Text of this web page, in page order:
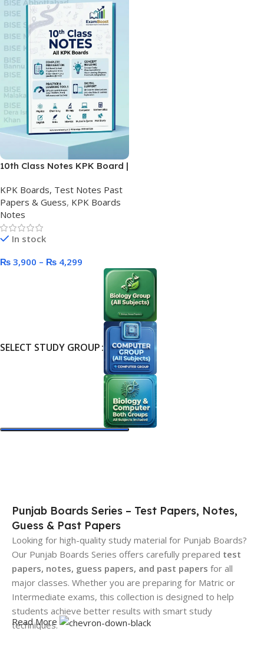
10th Class Notes KPK Board |
KPK Boards, Test Notes Past
Papers & Guess, KPK Boards
Notes
In stock
₨ 3,900 – ₨ 4,299
SELECT STUDY GROUP
Punjab Boards Series – Test Papers, Notes,
Guess & Past Papers
Looking for high-quality study material for Punjab Boards?
Our Punjab Boards Series offers carefully prepared test
papers, notes, guess papers, and past papers for all
major classes. Whether you are preparing for Matric or
Intermediate exams, this collection is designed to help
students achieve better results with smart study
techniques.
Read More